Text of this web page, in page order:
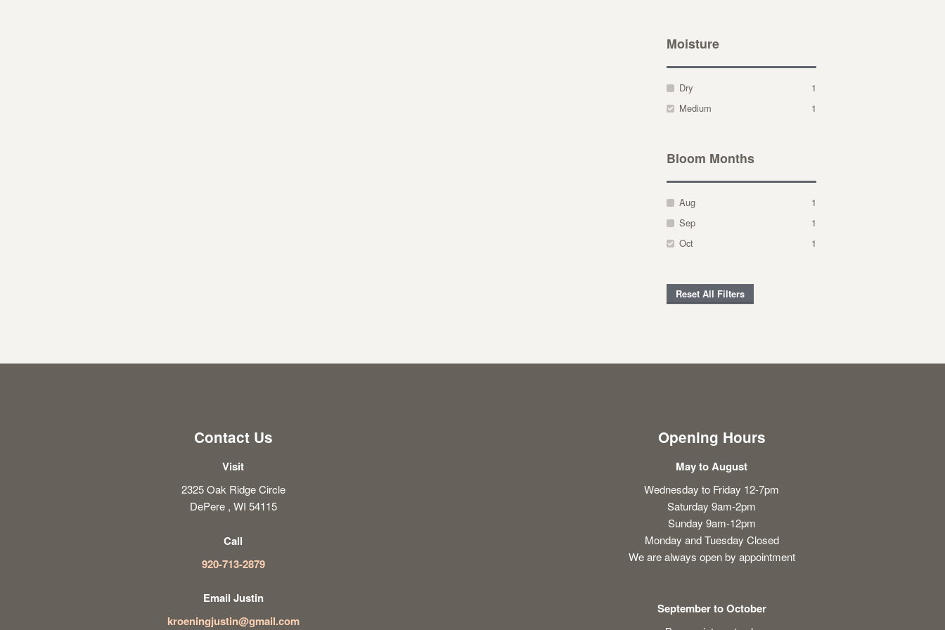
Moisture
Dry
1
Medium
1
Bloom Months
Aug
1
Sep
1
Oct
1
Reset All Filters
Contact Us
Visit
2325 Oak Ridge Circle
DePere , WI 54115
Call
920-713-2879
Email Justin
kroeningjustin@gmail.com
Opening Hours
May to August
Wednesday to Friday 12-7pm
Saturday 9am-2pm
Sunday 9am-12pm
Monday and Tuesday Closed
We are always open by appointment
September to October